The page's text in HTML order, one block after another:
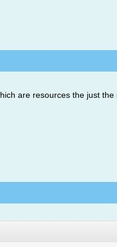
are resources the just